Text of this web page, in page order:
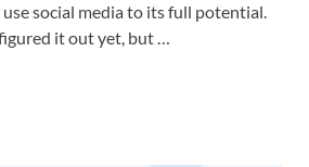
social media to its full potential.
it out yet, but …